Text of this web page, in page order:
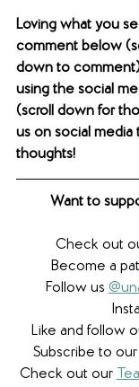
Loving what you
comment below
down to
using the social
(scroll down for
us on social media
thoughts!
Want to
Check out
Become a
Follow us
Like and follow
Subscribe to our
Check out our